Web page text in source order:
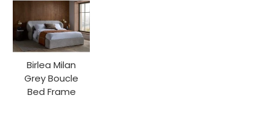
Birlea Milan
Grey Boucle
Bed Frame